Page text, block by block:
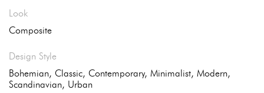
Look
Composite
Design Style
Bohemian, Classic, Contemporary, Minimalist, Modern,
Scandinavian, Urban